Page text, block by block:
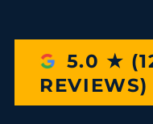
5.0 ★
REVIEWS)